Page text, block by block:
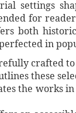
settings
for
both
in
crafted
these
the works